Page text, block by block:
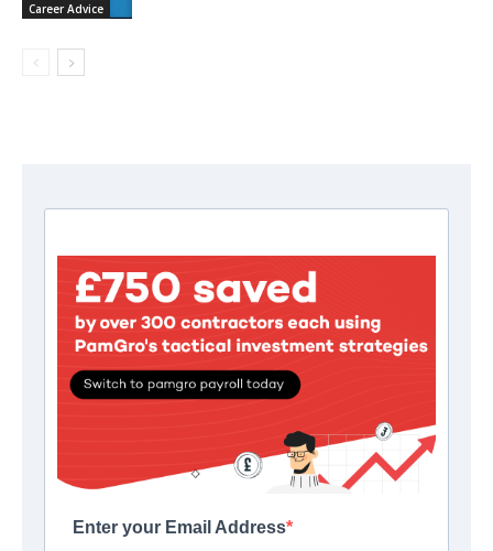
Career Advice